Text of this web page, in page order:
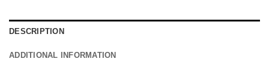
DESCRIPTION
ADDITIONAL INFORMATION